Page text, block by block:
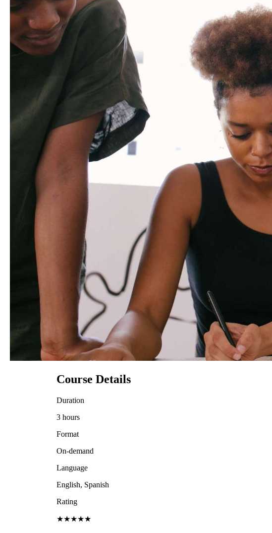
Course Details
Duration
3 hours
Format
On-demand
Language
English, Spanish
Rating
★★★★★